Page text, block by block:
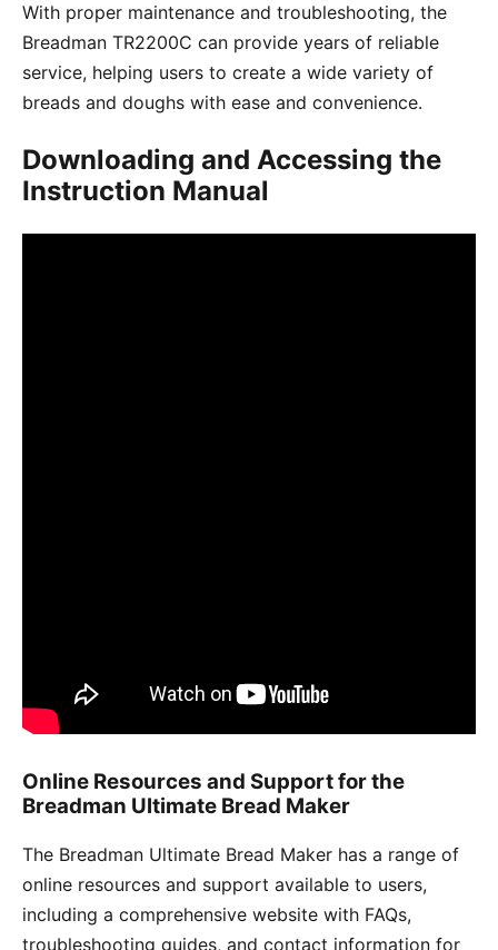
With proper maintenance and troubleshooting, the
Breadman TR2200C can provide years of reliable
service, helping users to create a wide variety of
breads and doughs with ease and convenience.
Downloading and Accessing the
Instruction Manual
Online Resources and Support for the
Breadman Ultimate Bread Maker
The Breadman Ultimate Bread Maker has a range of
online resources and support available to users,
including a comprehensive website with FAQs,
troubleshooting guides, and contact information for